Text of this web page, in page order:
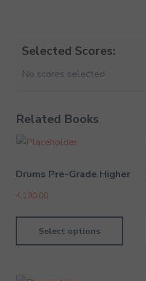
Selected Scores:
No scores selected.
Related Books
Drums Pre-Grade Higher
4,190.00
Select options